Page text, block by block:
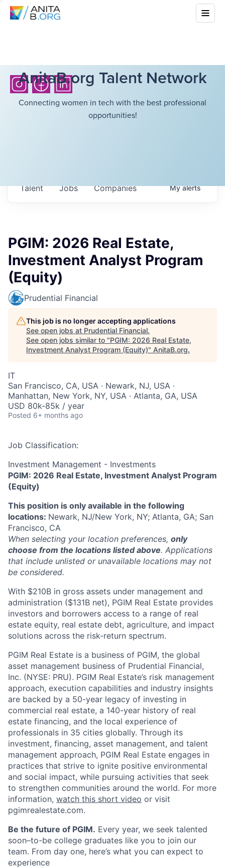
AnitaB.org Talent Network
Connecting women in tech with the best professional
opportunities!
Jobs Companies
Talent Myalerts
PGIM: 2026 Real Estate,
Investment Analyst Program
(Equity)
Prudential Financial
This job is no longer accepting applications
See open jobs at Prudential Financial.
See open jobs similar to "PGIM: 2026 Real Estate,
Investment Analyst Program (Equity)" AnitaB.org.
IT
San Francisco, CA, USA · Newark, NJ, USA ·
Manhattan, New York, NY, USA · Atlanta, GA, USA
USD 80k-85k / year
Posted 6+ months ago
Job Classification:
Investment Management - Investments
PGIM: 2026 Real Estate, Investment Analyst Program
(Equity)
This position is only available in the following
locations: Newark, NJ/New York, NY; Atlanta, GA; San
Francisco, CA
When selecting your location preferences, only
choose from the locations listed above. Applications
that include unlisted or unavailable locations may not
be considered.
With $210B in gross assets under management and
administration ($131B net), PGIM Real Estate provides
investors and borrowers access to a range of real
estate equity, real estate debt, agriculture, and impact
solutions across the risk-return spectrum.
PGIM Real Estate is a business of PGIM, the global
asset management business of Prudential Financial,
Inc. (NYSE: PRU). PGIM Real Estate’s risk management
approach, execution capabilities and industry insights
are backed by a 50-year legacy of investing in
commercial real estate, a 140-year history of real
estate financing, and the local experience of
professionals in 35 cities globally. Through its
investment, financing, asset management, and talent
management approach, PGIM Real Estate engages in
practices that strive to ignite positive environmental
and social impact, while pursuing activities that seek
to strengthen communities around the world. For more
information, watch this short video or visit
pgimrealestate.com.
Be the future of PGIM. Every year, we seek talented
soon–to-be college graduates like you to join our
team. From day one, here’s what you can expect to
experience